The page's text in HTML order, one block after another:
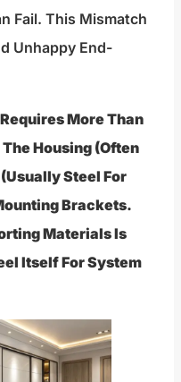
Fail. This Mismatch
Unhappy End-
More Than
Housing (often
Steel For
Brackets.
Materials Is
Itself For System